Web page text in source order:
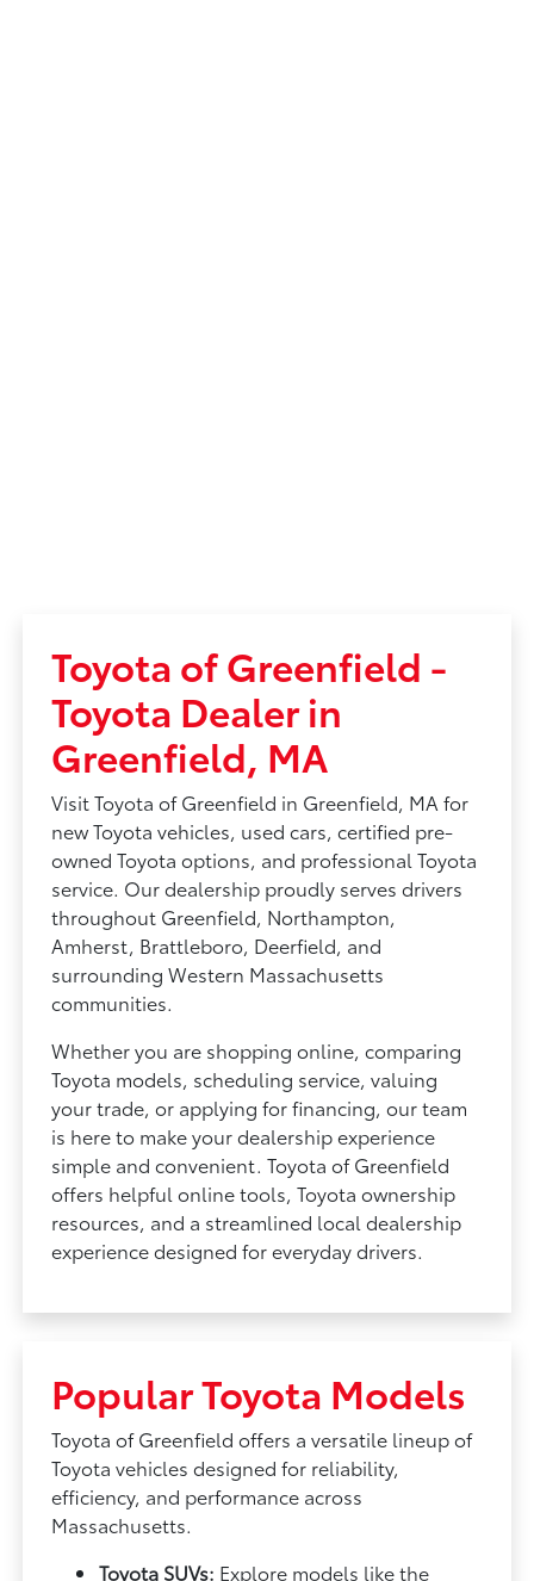
Toyota of Greenfield -
Toyota Dealer in
Greenfield, MA
Visit Toyota of Greenfield in Greenfield, MA for
new Toyota vehicles, used cars, certified pre-
owned Toyota options, and professional Toyota
service. Our dealership proudly serves drivers
throughout Greenfield, Northampton,
Amherst, Brattleboro, Deerfield, and
surrounding Western Massachusetts
communities.
Whether you are shopping online, comparing
Toyota models, scheduling service, valuing
your trade, or applying for financing, our team
is here to make your dealership experience
simple and convenient. Toyota of Greenfield
offers helpful online tools, Toyota ownership
resources, and a streamlined local dealership
experience designed for everyday drivers.
Popular Toyota Models
Toyota of Greenfield offers a versatile lineup of
Toyota vehicles designed for reliability,
efficiency, and performance across
Massachusetts.
Toyota SUVs: Explore models like the